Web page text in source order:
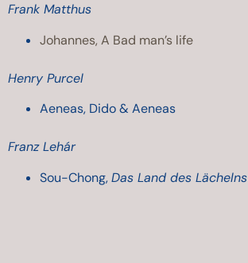
Frank Matthus
Johannes, A Bad man’s life
Henry Purcel
Aeneas, Dido & Aeneas
Franz Lehár
Sou-Chong,Das Land des Lächelns